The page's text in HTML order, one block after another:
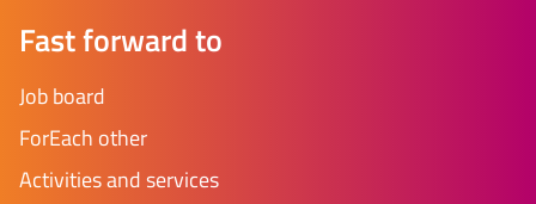
Fast forward to
Job board
ForEach other
Activities and services